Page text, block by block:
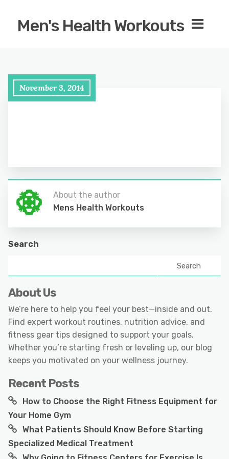
Men's Health Workouts
November 3, 2014
About the author
Mens Health Workouts
Search
Search
About Us
We’re here to help you feel your best—inside and out.
Find expert workout routines, nutrition advice, and
fitness gear tips designed to support your goals.
Whether you’re starting fresh or leveling up, our blog
keeps you motivated on your wellness journey.
Recent Posts
How to Choose the Right Fitness Equipment for
Your Home Gym
What Patients Should Know Before Starting
Specialized Medical Treatment